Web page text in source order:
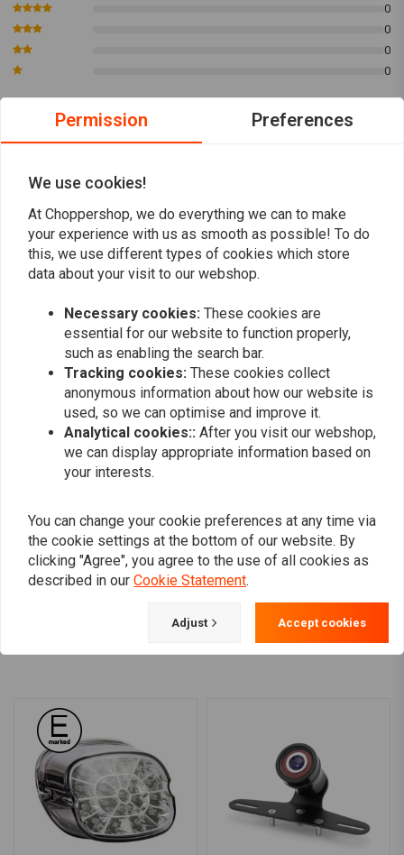
0
0
0
0
Add your review
Similar products
TRIP MACHINE
Tool Roll - Black + Black
€478,80
Permission Preferences
We use cookies!
At Choppershop, we do everything we can to make
your experience with us as smooth as possible! To do
this, we use different types of cookies which store
data about your visit to our webshop.
Necessary cookies: These cookies are
essential for our website to function properly,
such as enabling the search bar.
Tracking cookies: These cookies collect
anonymous information about how our website is
used, so we can optimise and improve it.
Analytical cookies:: After you visit our webshop,
we can display appropriate information based on
your interests.
You can change your cookie preferences at any time via
the cookie settings at the bottom of our website. By
clicking "Agree", you agree to the use of all cookies as
described in our Cookie Statement.
Adjust Accept cookies